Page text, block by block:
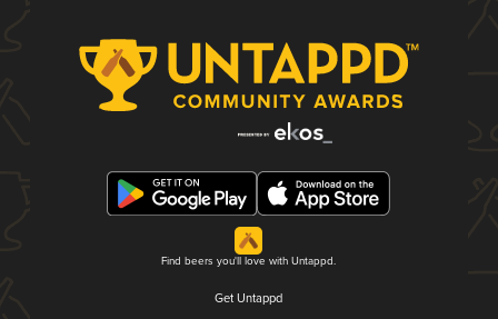
Find beers you'll love with Untappd.
Get Untappd